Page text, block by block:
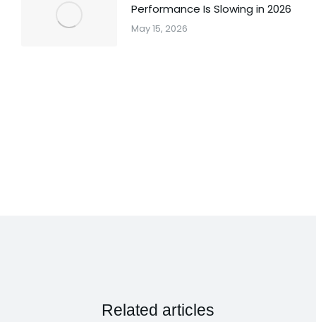
Performance Is Slowing in 2026
May 15, 2026
Related articles